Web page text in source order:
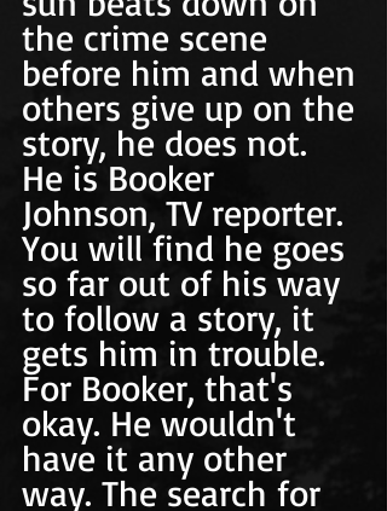
the crime scene
before him and when
others give up on the
story, he does not.
He is Booker
Johnson, TV reporter.
You will find he goes
so far out of his way
to follow a story, it
gets him in trouble.
For Booker, that's
okay. He wouldn't
have it any other
way. The search for